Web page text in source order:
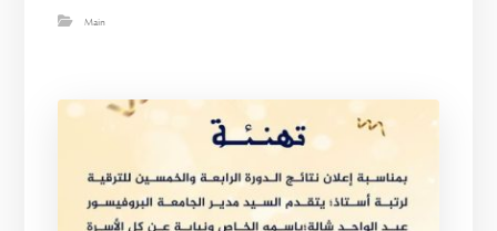
Main